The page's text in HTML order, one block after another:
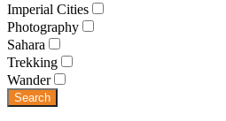
Imperial Cities
Photography
Sahara
Trekking
Wander
Search